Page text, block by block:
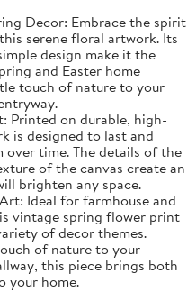
Decor: Embrace the spirit
serene floral artwork. Its
design make it the
and Easter home
touch of nature to your
Printed on durable, high-
is designed to last and
time. The details of the
of the canvas create an
brighten any space.
Ideal for farmhouse and
vintage spring flower print
of decor themes.
of nature to your
this piece brings both
your home.